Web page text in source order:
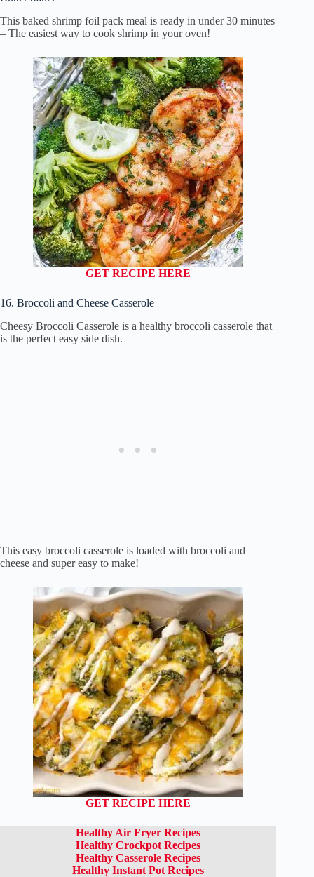
This baked shrimp foil pack meal is ready in under 30 minutes
– The easiest way to cook shrimp in your oven!
GET RECIPE HERE
16. Broccoli and Cheese Casserole
Cheesy Broccoli Casserole is a healthy broccoli casserole that
is the perfect easy side dish.
This easy broccoli casserole is loaded with broccoli and
cheese and super easy to make!
GET RECIPE HERE
Healthy Air Fryer Recipes
Healthy Crockpot Recipes
Healthy Casserole Recipes
Healthy Instant Pot Recipes